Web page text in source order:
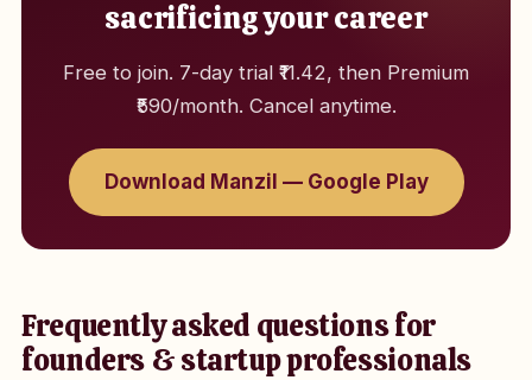
sacrificing your career
Free to join. 7-day trial ₹11.42, then Premium
₹590/month. Cancel anytime.
Download Manzil — Google Play
Frequently asked questions for
founders & startup professionals